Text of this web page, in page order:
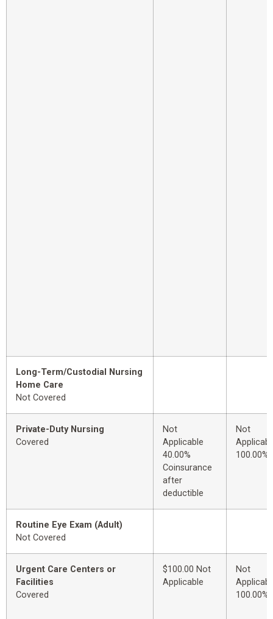
Long-Term/Custodial Nursing
Home Care
Not Covered
Private-Duty Nursing
Covered
Not
Applicable
40.00%
Coinsurance
after
deductible
Not
100.00%
Routine Eye Exam (Adult)
Not Covered
Urgent Care Centers or
Facilities
Covered
$100.00 Not
Applicable
Not
100.00%